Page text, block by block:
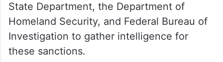
State Department, the Department of
Homeland Security, and Federal Bureau of
Investigation to gather intelligence for
these sanctions.